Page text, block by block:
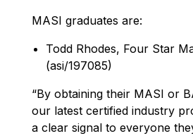
MASI graduates are:
Todd Rhodes, Four Star
(asi/197085)
“By obtaining their MASI or
our latest certified industry
a clear signal to everyone